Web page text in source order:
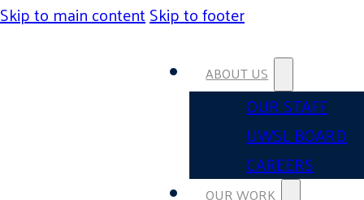
Skip to main contentSkip to footer
ABOUT US
OUR STAFF
UWSL BOARD
CAREERS
OUR WORK